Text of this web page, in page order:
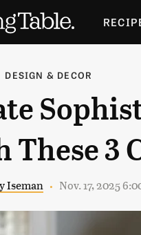
DESIGN & DECOR
These 3
Iseman Nov. 17, 2025